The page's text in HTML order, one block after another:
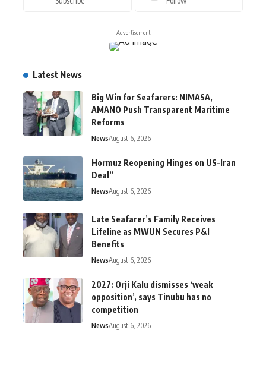
- Advertisement -
Latest News
Big Win for Seafarers: NIMASA,
AMANO Push Transparent Maritime
Reforms
NewsAugust 6, 2026
Hormuz Reopening Hinges on US–Iran
Deal”
NewsAugust 6, 2026
Late Seafarer’s Family Receives
Lifeline as MWUN Secures P&I
Benefits
NewsAugust 6, 2026
2027: Orji Kalu dismisses ‘weak
opposition’, says Tinubu has no
competition
NewsAugust 6, 2026